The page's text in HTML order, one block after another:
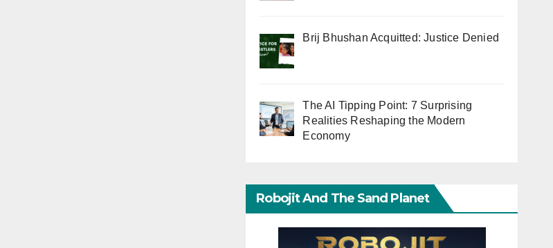
Brij Bhushan Acquitted: Justice Denied
The AI Tipping Point: 7 Surprising
Realities Reshaping the Modern
Economy
Robojit And The Sand Planet